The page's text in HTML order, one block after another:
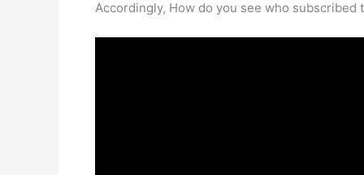
Accordingly, How do you see who subscribed